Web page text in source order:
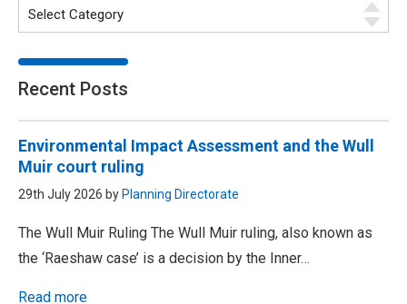
Recent Posts
Environmental Impact Assessment and the Wull
Muir court ruling
29th July 2026 by Planning Directorate
The Wull Muir Ruling The Wull Muir ruling, also known as
the ‘Raeshaw case’ is a decision by the Inner…
Read more